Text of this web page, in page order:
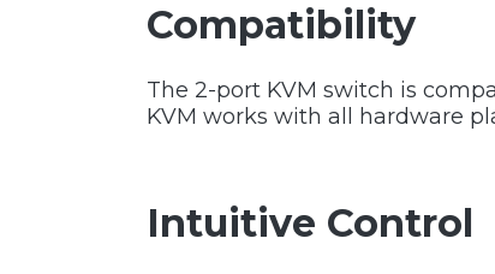
Compatibility
The 2-port KVM switch is
KVM works with all hardware
Intuitive Control